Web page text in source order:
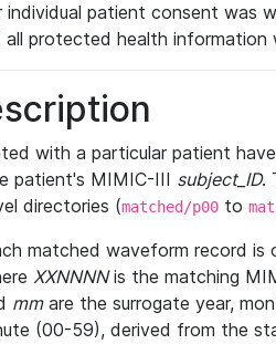
individual patient consent was
all protected health information
with a particular patient
patient's MIMIC-III subject_ID.
directories (matched/p00 to
matched waveform record is
XXNNNNis the matching
mmare the surrogate year,
(00-59), derived from the